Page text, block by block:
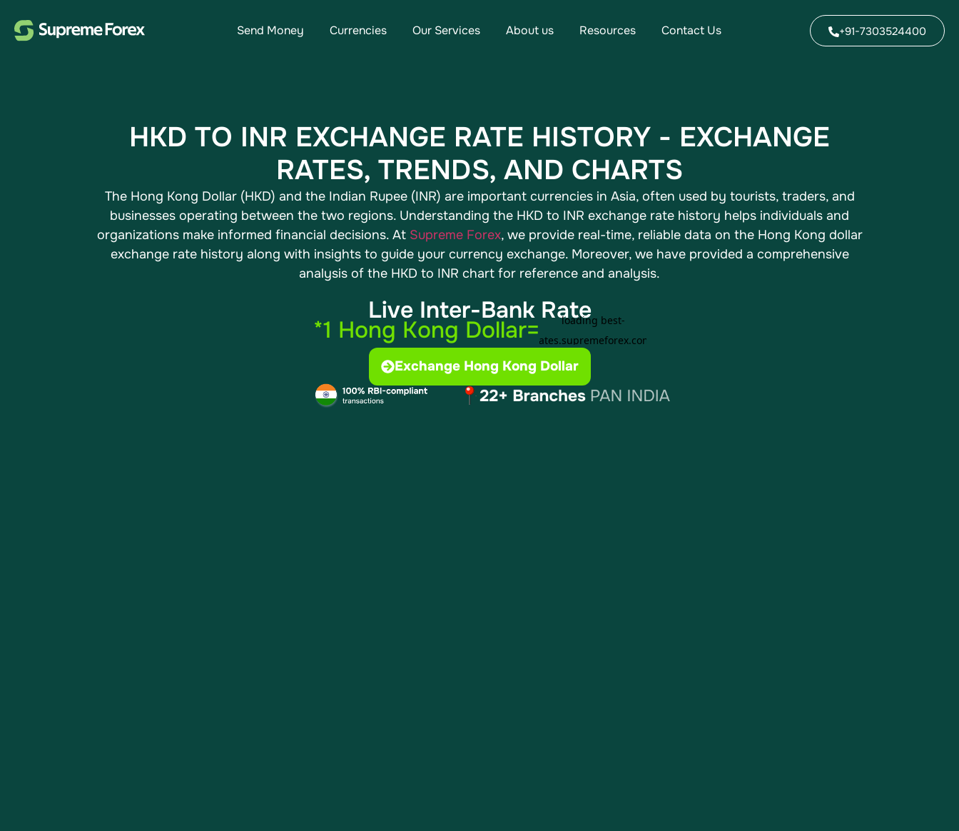
Send Money Currencies Our Services About us Resources Contact Us +91-7303524400
HKD TO INR EXCHANGE RATE HISTORY - EXCHANGE
RATES, TRENDS, AND CHARTS
The Hong Kong Dollar (HKD) and the Indian Rupee (INR) are important currencies in Asia, often used by tourists, traders, and
businesses operating between the two regions. Understanding the HKD to INR exchange rate history helps individuals and
organizations make informed financial decisions. At Supreme Forex, we provide real-time, reliable data on the Hong Kong dollar
exchange rate history​ along with insights to guide your currency exchange. Moreover, we have provided a comprehensive
analysis of the HKD to INR chart for reference and analysis.
Live Inter-Bank Rate
*1 Hong Kong Dollar=
Exchange Hong Kong Dollar